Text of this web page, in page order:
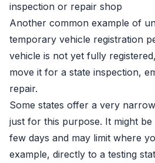
inspection or repair shop
Another common example of
temporary vehicle registration
vehicle is not yet fully
move it for a state inspection,
repair.
Some states offer a very
just for this purpose. It might
few days and may limit where
example, directly to a testing